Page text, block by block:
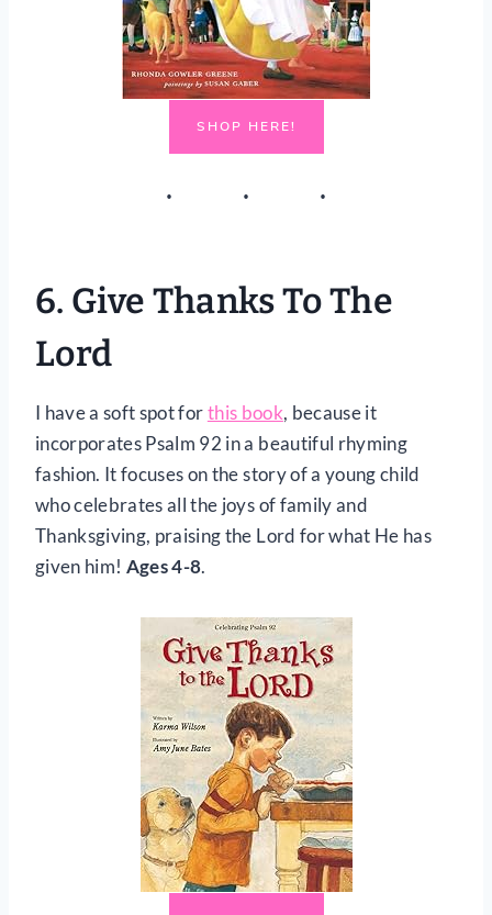
SHOP HERE!
6. Give Thanks To The
Lord
I have a soft spot forthis book, because it
incorporates Psalm 92 in a beautiful rhyming
fashion. It focuses on the story of a young child
who celebrates all the joys of family and
Thanksgiving, praising the Lord for what He has
given him! Ages 4-8.